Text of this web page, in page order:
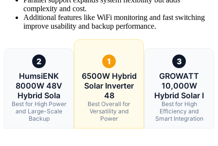
complexity and cost.
Additional features like WiFi monitoring and fast switching
improve usability and backup performance.
2
HumsiENK
8000W 48V
Hybrid Sola
Best for High Power
and Large-Scale
Backup
1
6500W Hybrid
Solar Inverter
48
Best Overall for
Versatility and
Power
3
GROWATT
10,000W
Hybrid Solar I
Best for High
Efficiency and
Smart Integration